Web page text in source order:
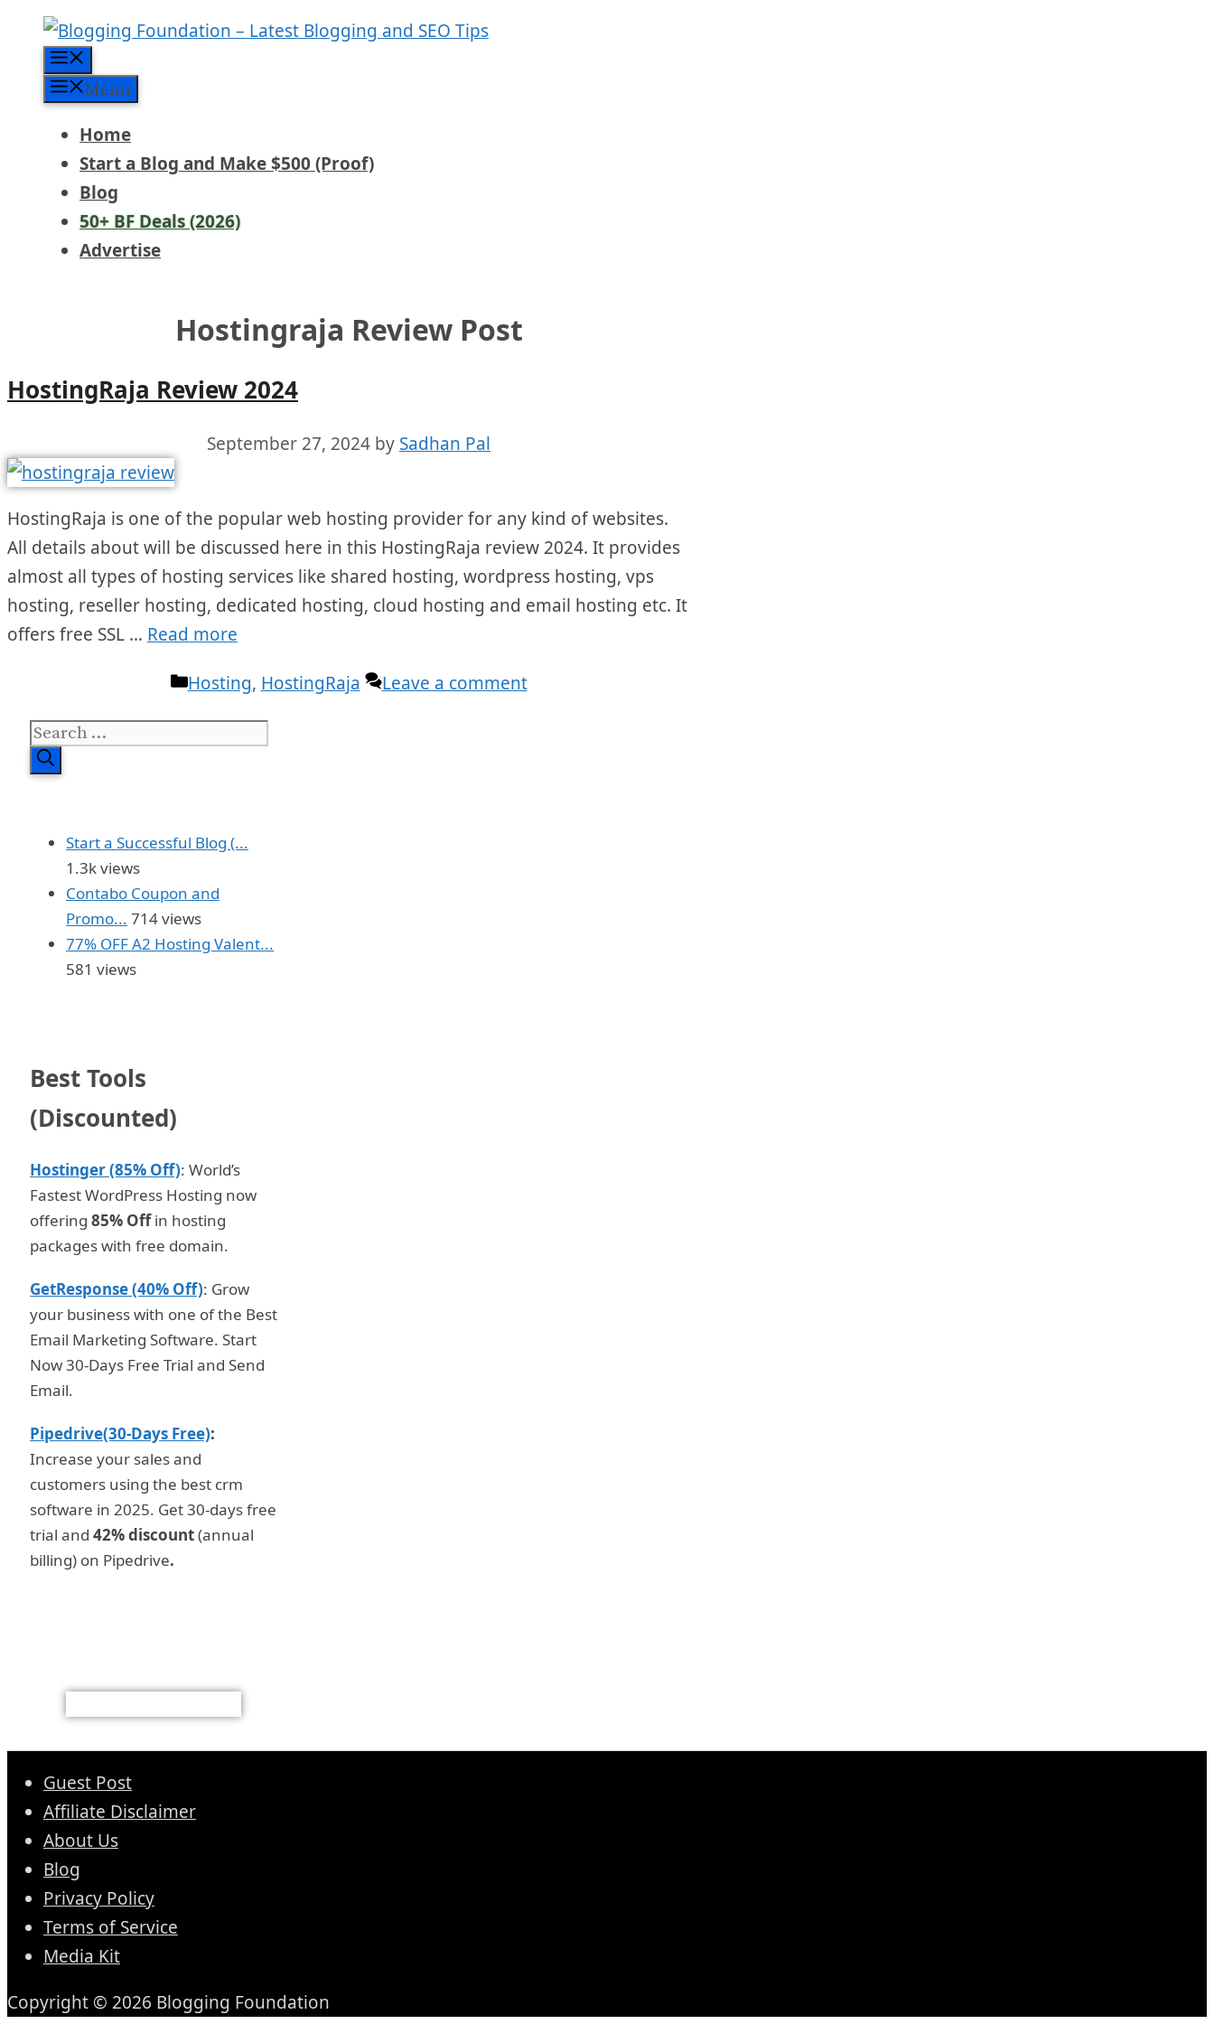
content
Menu
Home
Start a Blog and Make $500 (Proof)
Blog
50+ BF Deals (2026)
Advertise
Hostingraja Review Post
HostingRaja Review 2024
September 27, 2024 by Sadhan Pal
HostingRaja is one of the popular web hosting provider for any kind of websites.
All details about will be discussed here in this HostingRaja review 2024. It provides
almost all types of hosting services like shared hosting, wordpress hosting, vps
hosting, reseller hosting, dedicated hosting, cloud hosting and email hosting etc. It
offers free SSL … Read more
Categories
Hosting, HostingRaja Leave a comment
Search
for:
Start a Successful Blog (...
1.3k views
Contabo Coupon and
Promo... 714 views
77% OFF A2 Hosting Valent...
581 views
Best Tools
(Discounted)
Hostinger (85% Off): World’s
Fastest WordPress Hosting now
offering 85% Offin hosting
packages with free domain.
GetResponse (40% Off): Grow
your business with one of the Best
Email Marketing Software. Start
Now 30-Days Free Trial and Send
Email.
Pipedrive(30-Days Free):
Increase your sales and
customers using the best crm
software in 2025. Get 30-days free
trial and 42% discount(annual
billing) on Pipedrive.
Guest Post
Affiliate Disclaimer
About Us
Blog
Privacy Policy
Terms of Service
Media Kit
Copyright © 2026 Blogging Foundation